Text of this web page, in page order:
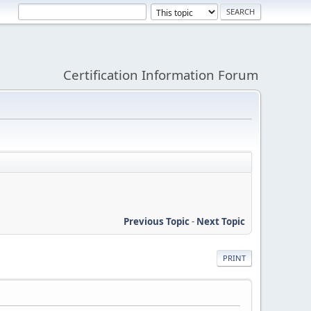
Certification Information Forum
Previous Topic- Next Topic
PRINT